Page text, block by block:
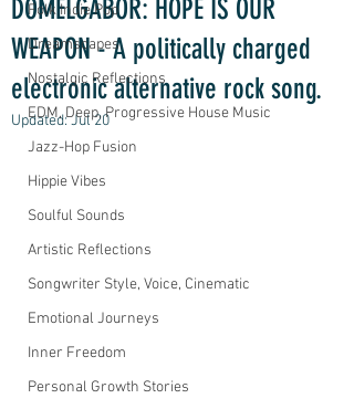
Folk Indie Pop
Dreamscapes
Nostalgic Reflections
EDM, Deep, Progressive House Music
Jazz-Hop Fusion
Hippie Vibes
Soulful Sounds
Artistic Reflections
Songwriter Style, Voice, Cinematic
Emotional Journeys
Inner Freedom
Personal Growth Stories
DOMELGABOR: HOPE IS OUR
WEAPON - A politically charged
electronic alternative rock song.
Updated:Jul 20